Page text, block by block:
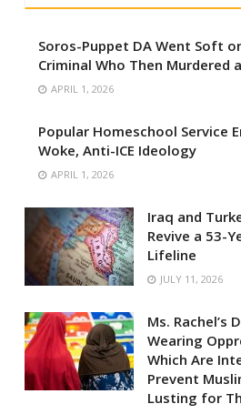
Soros-Puppet DA Went Soft
Criminal Who Then Murdered
APRIL 1, 2026
Popular Homeschool Service
Woke, Anti-ICE Ideology
APRIL 1, 2026
Iraq and
Revive a 53-
Lifeline
JULY 11, 2026
Ms. Rachel’s
Wearing
Which Are
Prevent
Lusting for